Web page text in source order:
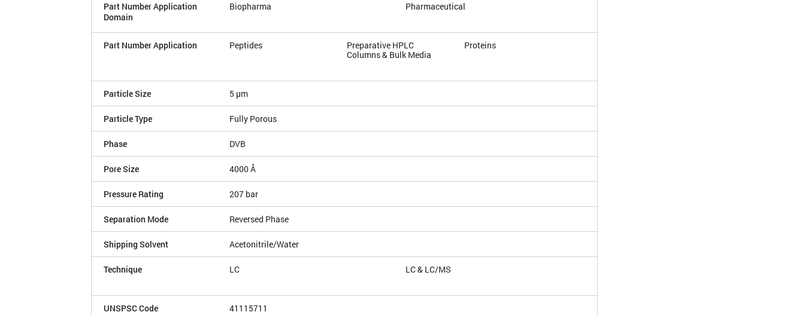
Part Number Application
Domain
Biopharma Pharmaceutical
Part Number Application Peptides
Preparative HPLC
Columns & Bulk Media
Proteins
Particle Size 5 µm
Particle Type Fully Porous
Phase DVB
Pore Size 4000 Å
Pressure Rating 207 bar
Separation Mode Reversed Phase
Shipping Solvent Acetonitrile/Water
Technique LC LC & LC/MS
UNSPSC Code 41115711